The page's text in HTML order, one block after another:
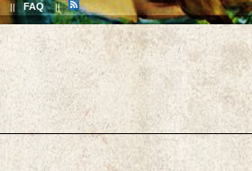
|| FAQ ||